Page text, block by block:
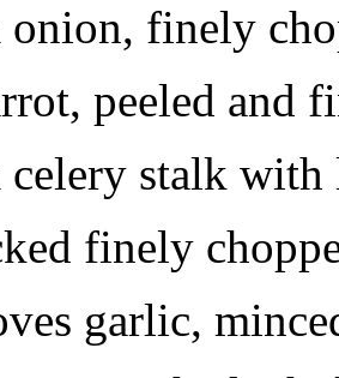
onion, finely
peeled and
celery stalk
finely
garlic,